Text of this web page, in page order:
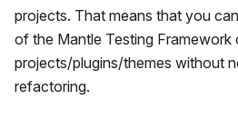
projects. That means that you
of the Mantle Testing Framework
projects/plugins/themes without
refactoring.